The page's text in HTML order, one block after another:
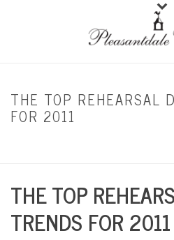
THE TOP REHEARSAL
FOR 2011
THE TOP
TRENDS FOR 2011